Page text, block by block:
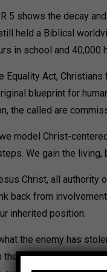
5 shows the decay
held a Biblical
in school and
Act, Christians
blueprint for
the called are
model Christ-
We gain the living,
Christ, all authority
back from
inherited position.
the enemy has
Constitution as an